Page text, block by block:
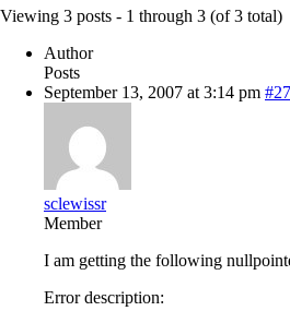
Viewing 3 posts - 1 through 3 (of 3 total)
Author
Posts
September 13, 2007 at 3:14 pm
sclewissr
Member
I am getting the following
Error description: